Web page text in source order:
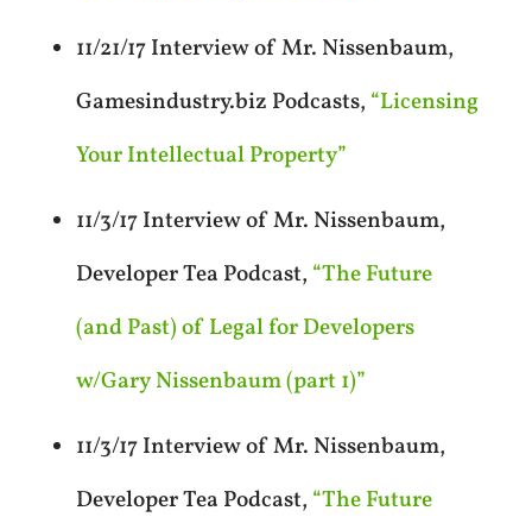
11/21/17 Interview of Mr. Nissenbaum,
Gamesindustry.biz Podcasts, “Licensing
Your Intellectual Property”
11/3/17 Interview of Mr. Nissenbaum,
Developer Tea Podcast, “The Future
(and Past) of Legal for Developers
w/Gary Nissenbaum (part 1)”
11/3/17 Interview of Mr. Nissenbaum,
Developer Tea Podcast, “The Future